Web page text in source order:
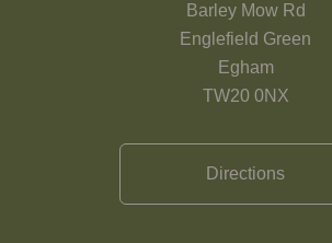
Barley Mow Rd
Englefield Green
Egham
TW20 0NX
Directions